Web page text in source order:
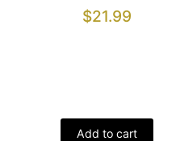
$21.99
Add to cart